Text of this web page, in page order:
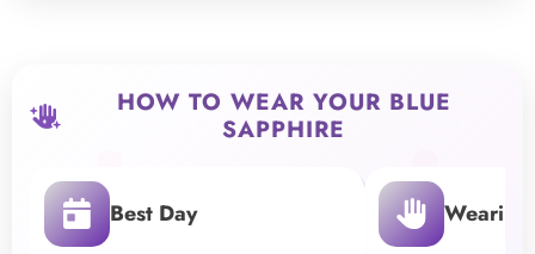
HOW TO WEAR YOUR BLUE
SAPPHIRE
Best Day